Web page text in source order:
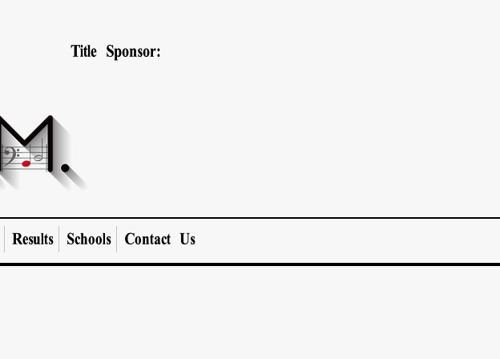
Title Sponsor:
Results Schools Contact Us